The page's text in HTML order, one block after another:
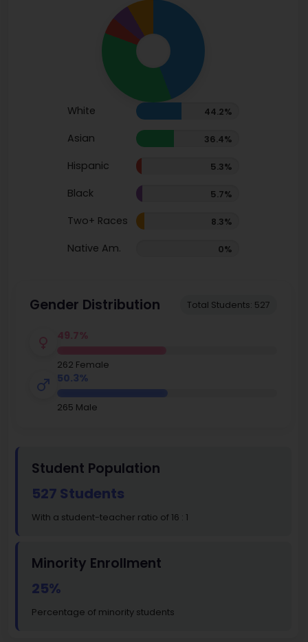
White 44.2%
Asian 36.4%
Hispanic 5.3%
Black 5.7%
Two+ Races 8.3%
Native Am. 0%
Gender Distribution Total Students: 527
49.7%
262 Female
50.3%
265 Male
Student Population
527 Students
With a student-teacher ratio of 16 : 1
Minority Enrollment
25%
Percentage of minority students